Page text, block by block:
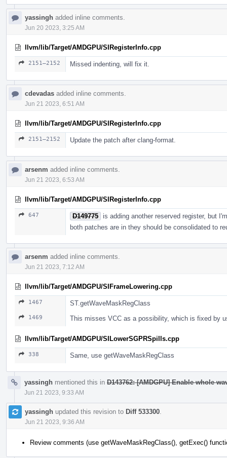
yassingh added inline comments.
Jun 20 2023, 3:25 AM
llvm/lib/Target/AMDGPU/SIRegisterInfo.cpp
2151–2152 Missed indenting, will fix it.
cdevadas added inline comments.
Jun 21 2023, 6:51 AM
llvm/lib/Target/AMDGPU/SIRegisterInfo.cpp
2151–2152 Update the patch after clang-format.
arsenm added inline comments.
Jun 21 2023, 6:53 AM
llvm/lib/Target/AMDGPU/SIRegisterInfo.cpp
647 D149775
is adding another reserved register, but
both patches are in they should be consolidated to
arsenm added inline comments.
Jun 21 2023, 7:12 AM
llvm/lib/Target/AMDGPU/SIFrameLowering.cpp
1467 ST.getWaveMaskRegClass
1469 This misses VCC as a possibility, which is fixed by
llvm/lib/Target/AMDGPU/SILowerSGPRSpills.cpp
338 Same, use getWaveMaskRegClass
yassingh mentioned this in D143762: [AMDGPU] Enable whole
Jun 21 2023, 9:33 AM
yassingh updated this revision to Diff 533300
Jun 21 2023, 9:36 AM
Review comments (use getWaveMaskRegClass(), getExec()